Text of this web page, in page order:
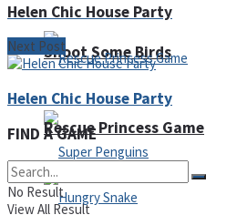
Shoot Some Birds
Rescue Princess Game
Helen Chic House Party
Next Post
Helen Chic House Party
FIND A GAME
No Result
View All Result